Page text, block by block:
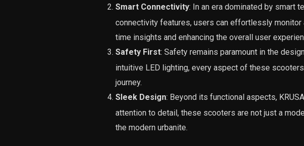
Smart Connectivity: In an era dominated by smart
connectivity features, users can effortlessly
time insights and enhancing the overall user
Safety First: Safety remains paramount in the
intuitive LED lighting, every aspect of these
journey.
Sleek Design: Beyond its functional aspects,
attention to detail, these scooters are not just a
the modern urbanite.